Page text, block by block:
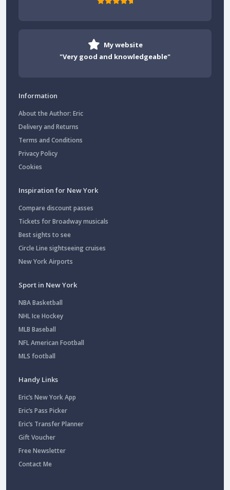
My website
"Very good and knowledgeable"
Information
About the Author: Eric
Delivery and Returns
Terms and Conditions
Privacy Policy
Cookies
Inspiration for New York
Compare discount passes
Tickets for Broadway musicals
Best sights to see
Circle Line sightseeing cruises
New York Airports
Sport in New York
NBA Basketball
NHL Ice Hockey
MLB Baseball
NFL American Football
MLS football
Handy Links
Eric’s New York App
Eric’s Pass Picker
Eric’s Transfer Planner
Gift Voucher
Free Newsletter
Contact Me